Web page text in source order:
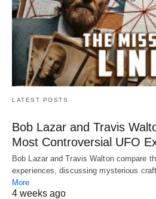
LATEST POSTS
Bob Lazar and Travis
Most Controversial UFO
Bob Lazar and Travis Walton compare
experiences, discussing mysterious
More
4 weeks ago